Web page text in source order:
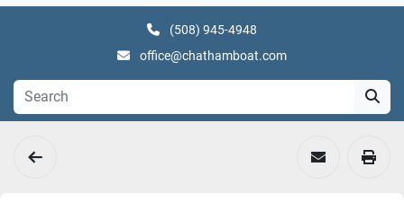
(508) 945-4948
office@chathamboat.com